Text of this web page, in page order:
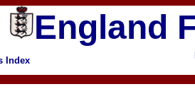
England
Index